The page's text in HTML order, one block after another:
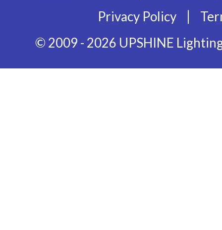
Privacy Policy |
© 2009 - 2026 UPSHINE